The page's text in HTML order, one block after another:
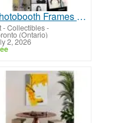
Photobooth Frames & Free Online Photobooth for Every Event
- Collectibles-
(Ontario)
2, 2026